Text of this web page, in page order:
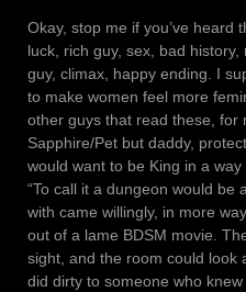
Okay, stop me if you’ve heard
luck, rich guy, sex, bad
guy, climax, happy ending. I
to make women feel more
other guys that read these, for
Sapphire/Pet but daddy,
would want to be King in a
“To call it a dungeon would be
with came willingly, in more
out of a lame BDSM movie.
sight, and the room could look
did dirty to someone who